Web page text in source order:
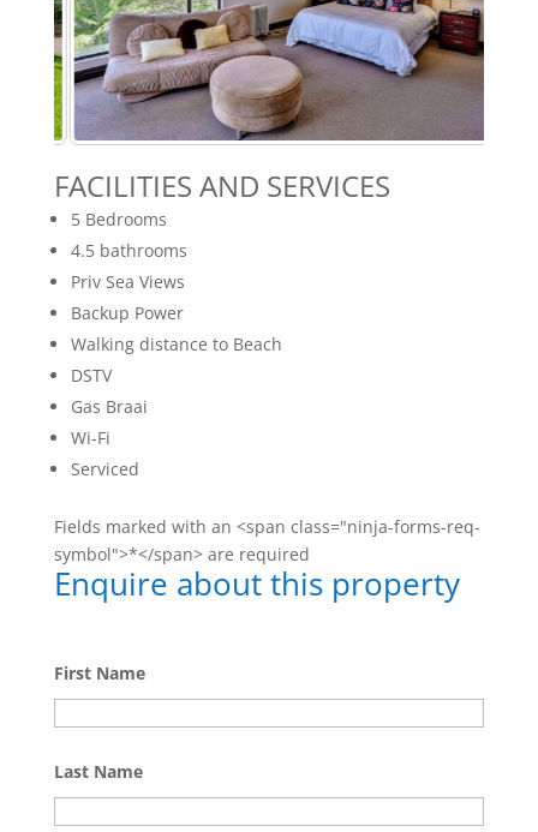
FACILITIES AND SERVICES
5 Bedrooms
4.5 bathrooms
Priv Sea Views
Backup Power
Walking distance to Beach
DSTV
Gas Braai
Wi-Fi
Serviced
Fields marked with an <span class="ninja-forms-req-
symbol">*</span> are required
Enquire about this property
First Name
Last Name